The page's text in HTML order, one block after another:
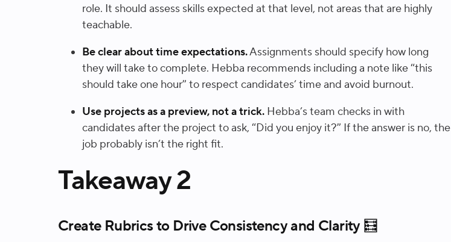
role. It should assess skills expected at that level, not areas that are highly
teachable.
Be clear about time expectations.Assignments should specify how long
they will take to complete. Hebba recommends including a note like “this
should take one hour” to respect candidates’ time and avoid burnout.
Use projects as a preview, not a trick. Hebba’s team checks in with
candidates after the project to ask, “Did you enjoy it?” If the answer is no, the
job probably isn’t the right fit.
Takeaway 2
Create Rubrics to Drive Consistency and Clarity 🧮